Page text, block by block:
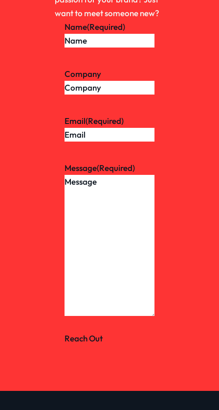
want to meet someone new?
Name(Required)
Company
Email(Required)
Message(Required)
Reach Out